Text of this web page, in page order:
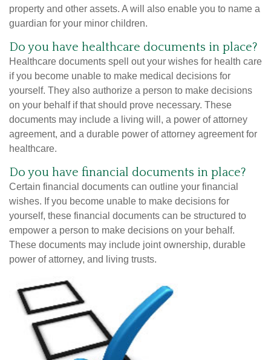
property and other assets. A will also enable you to name a
guardian for your minor children.
Do you have healthcare documents in place?
Healthcare documents spell out your wishes for health care
if you become unable to make medical decisions for
yourself. They also authorize a person to make decisions
on your behalf if that should prove necessary. These
documents may include a living will, a power of attorney
agreement, and a durable power of attorney agreement for
healthcare.
Do you have financial documents in place?
Certain financial documents can outline your financial
wishes. If you become unable to make decisions for
yourself, these financial documents can be structured to
empower a person to make decisions on your behalf.
These documents may include joint ownership, durable
power of attorney, and living trusts.